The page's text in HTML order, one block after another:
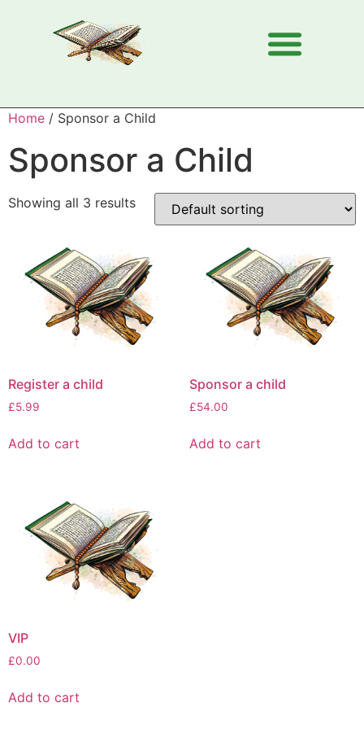
Home / Sponsor a Child
Sponsor a Child
Showing all 3 results
Register a child
£5.99
Add to cart
Sponsor a child
£54.00
Add to cart
VIP
£0.00
Add to cart